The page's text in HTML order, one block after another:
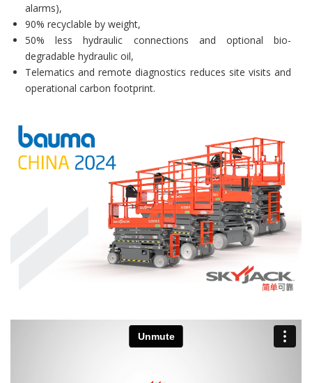
alarms),
90% recyclable by weight,
50% less hydraulic connections and optional bio-
degradable hydraulic oil,
Telematics and remote diagnostics reduces site visits and
operational carbon footprint.